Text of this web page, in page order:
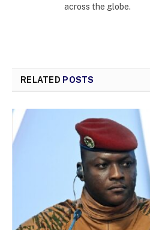
across the globe.
RELATED POSTS